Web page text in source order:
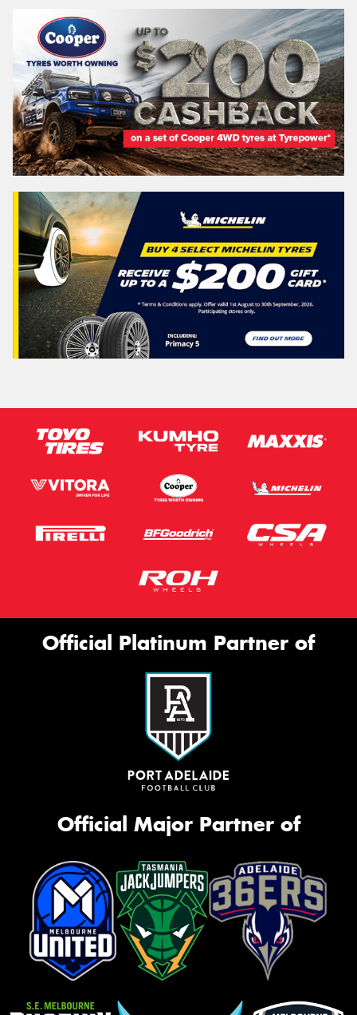
Official Platinum Partner of
Official Major Partner of